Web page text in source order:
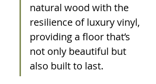
natural wood with the
resilience of luxury vinyl,
providing a floor that’s
not only beautiful but
also built to last.